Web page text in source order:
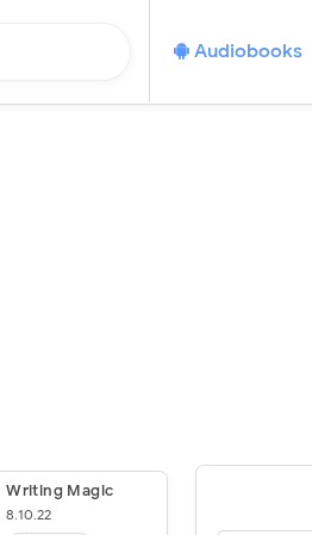
Audiobooks
Writing Magic
8.10.22